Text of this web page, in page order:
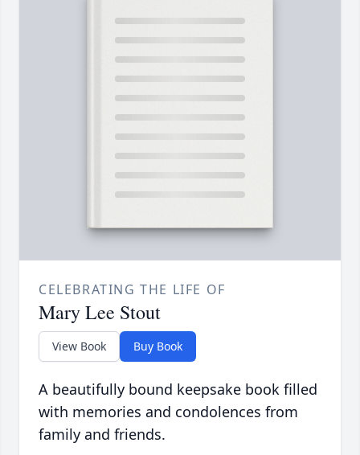
CELEBRATING THE LIFE OF
Mary Lee Stout
View Book Buy Book
A beautifully bound keepsake book filled
with memories and condolences from
family and friends.